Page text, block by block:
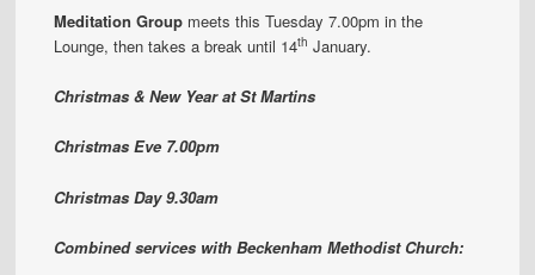
Meditation Group meets this Tuesday 7.00pm in the
Lounge, then takes a break until 14th January.
Christmas & New Year at St Martins
Christmas Eve 7.00pm
Christmas Day 9.30am
Combined services with Beckenham Methodist Church: